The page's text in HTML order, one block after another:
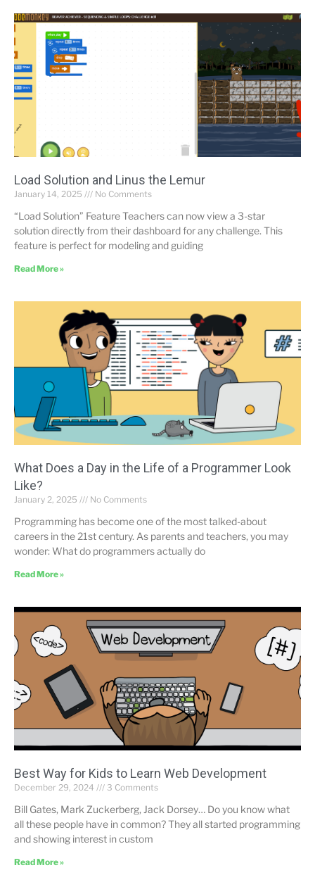
Load Solution and Linus the Lemur
January 14, 2025 No Comments
“Load Solution” Feature Teachers can now view a 3-star
solution directly from their dashboard for any challenge. This
feature is perfect for modeling and guiding
Read More »
What Does a Day in the Life of a Programmer Look
Like?
January 2, 2025 No Comments
Programming has become one of the most talked-about
careers in the 21st century. As parents and teachers, you may
wonder: What do programmers actually do
Read More »
Best Way for Kids to Learn Web Development
December 29, 2024 3 Comments
Bill Gates, Mark Zuckerberg, Jack Dorsey… Do you know what
all these people have in common? They all started programming
and showing interest in custom
Read More »